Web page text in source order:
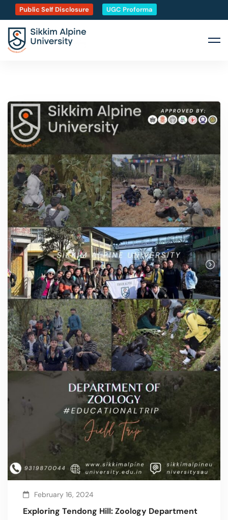
Public Self Disclosure UGC Proforma
February 16, 2024
Exploring Tendong Hill: Zoology Department